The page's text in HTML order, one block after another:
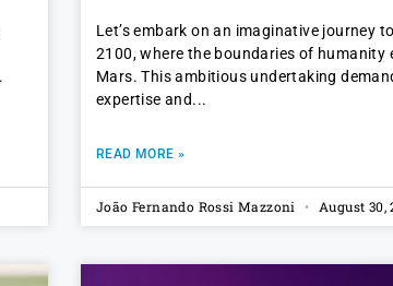
Let’s embark on an imaginative journey
2100, where the boundaries of humanity
Mars. This ambitious undertaking
expertise and
READ MORE »
João Fernando Rossi Mazzoni August 30,